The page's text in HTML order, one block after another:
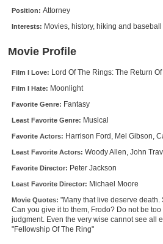
New Members
Member Statistics
Find Members
Search
Find Lists
Find Members
Login
Position: Attorney
Interests: Movies, history, hiking and baseball
Movie Profile
Film I Love: Lord Of The Rings: The Return
Film I Hate: Moonlight
Favorite Genre: Fantasy
Least Favorite Genre: Musical
Favorite Actors: Harrison Ford, Mel Gibson,
Least Favorite Actors: Woody Allen, John
Favorite Director: Peter Jackson
Least Favorite Director: Michael Moore
Movie Quotes: "Many that live deserve
Can you give it to them, Frodo? Do not be
judgment. Even the very wise cannot see all
"Fellowship Of The Ring"